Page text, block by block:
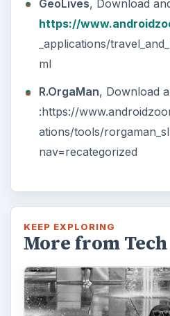
media, photos, games,
researching, checking